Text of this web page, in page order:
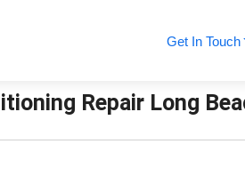
Get In Touch
Repair Long